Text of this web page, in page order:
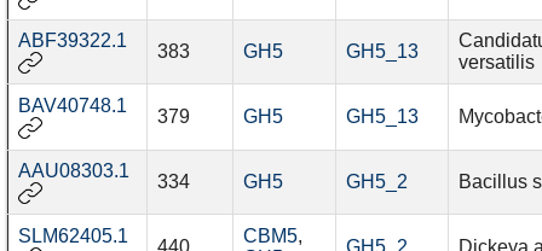
ABF39322.1
383 GH5 GH5_13
versatilis
BAV40748.1
379 GH5 GH5_13
AAU08303.1
334 GH5 GH5_2 Bacillus
SLM62405.1 CBM5,